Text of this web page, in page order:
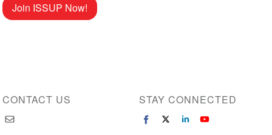
Join ISSUP Now!
CONTACT US STAY CONNECTED